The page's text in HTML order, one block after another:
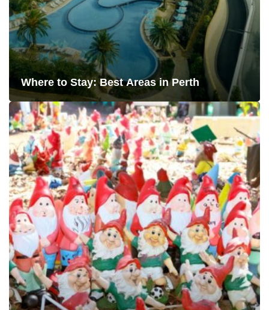
Where to Stay: Best Areas in Perth